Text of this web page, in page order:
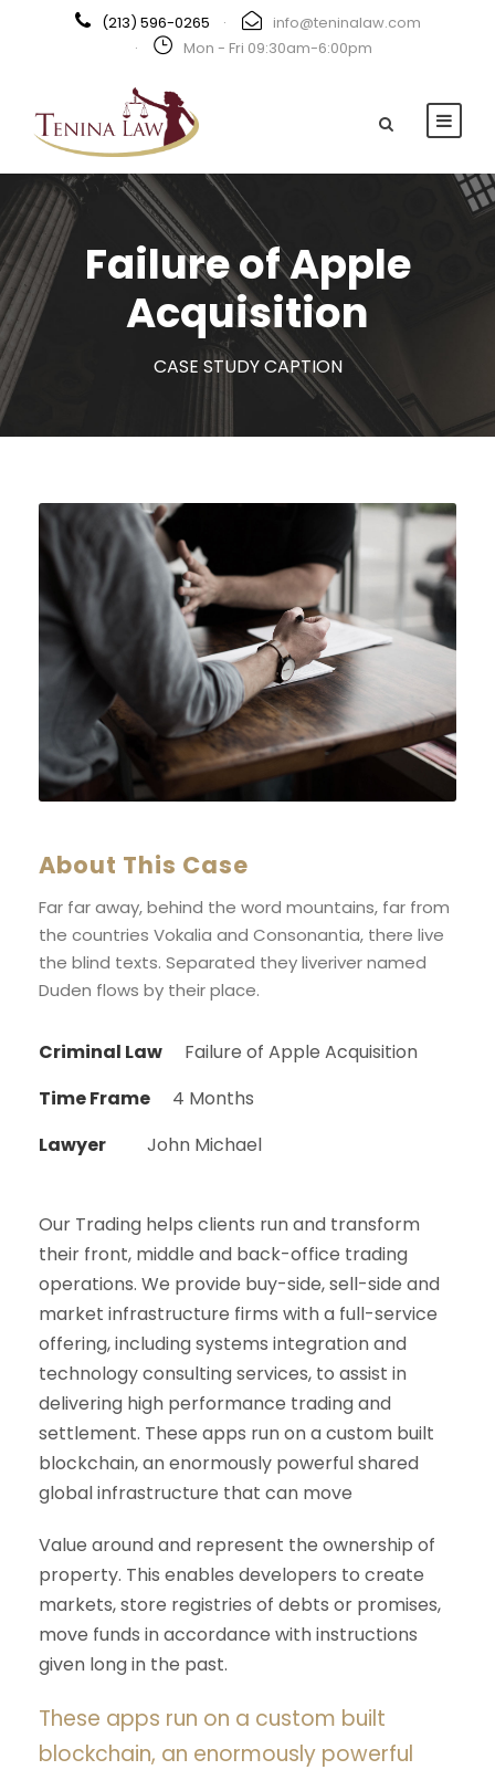
(213) 596-0265 ·
info@teninalaw.com
·
Mon - Fri 09:30am-6:00pm
Failure of Apple
Acquisition
CASE STUDY CAPTION
About This Case
Far far away, behind the word mountains, far from
the countries Vokalia and Consonantia, there live
the blind texts. Separated they liveriver named
Duden flows by their place.
Criminal Law
Failure of Apple Acquisition
Time Frame
4 Months
Lawyer
John Michael
Our Trading helps clients run and transform
their front, middle and back-office trading
operations. We provide buy-side, sell-side and
market infrastructure firms with a full-service
offering, including systems integration and
technology consulting services, to assist in
delivering high performance trading and
settlement. These apps run on a custom built
blockchain, an enormously powerful shared
global infrastructure that can move
Value around and represent the ownership of
property. This enables developers to create
markets, store registries of debts or promises,
move funds in accordance with instructions
given long in the past.
These apps run on a custom built
blockchain, an enormously powerful